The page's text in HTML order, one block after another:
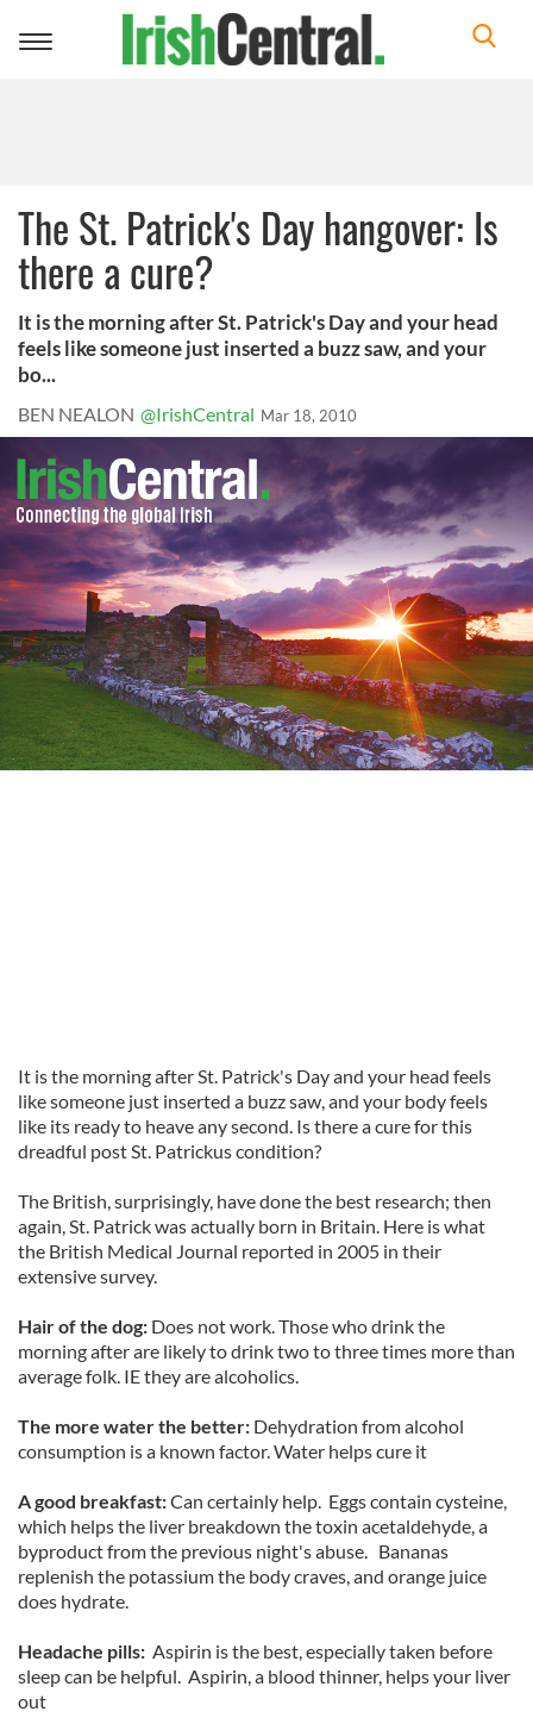
Toggle
The St. Patrick's Day hangover: Is
there a cure?
It is the morning after St. Patrick's Day and your head
feels like someone just inserted a buzz saw, and your
bo...
BEN NEALON @IrishCentral Mar 18, 2010
It is the morning after St. Patrick's Day and your head feels
like someone just inserted a buzz saw, and your body feels
like its ready to heave any second. Is there a cure for this
dreadful post St. Patrickus condition?
The British, surprisingly, have done the best research; then
again, St. Patrick was actually born in Britain. Here is what
the British Medical Journal reported in 2005 in their
extensive survey.
Hair of the dog: Does not work. Those who drink the
morning after are likely to drink two to three times more than
average folk. IE they are alcoholics.
The more water the better: Dehydration from alcohol
consumption is a known factor. Water helps cure it
A good breakfast:Can certainly help. Eggs contain cysteine,
which helps the liver breakdown the toxin acetaldehyde, a
byproduct from the previous night's abuse. Bananas
replenish the potassium the body craves, and orange juice
does hydrate.
Headache pills: Aspirin is the best, especially taken before
sleep can be helpful. Aspirin, a blood thinner, helps your liver
out